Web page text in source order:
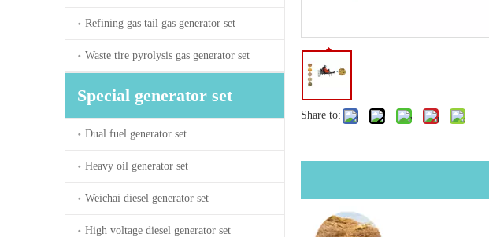
Refining gas tail gas generator set
Waste tire pyrolysis gas generator set
Special generator set
Dual fuel generator set
Heavy oil generator set
Weichai diesel generator set
High voltage diesel generator set
Share to: